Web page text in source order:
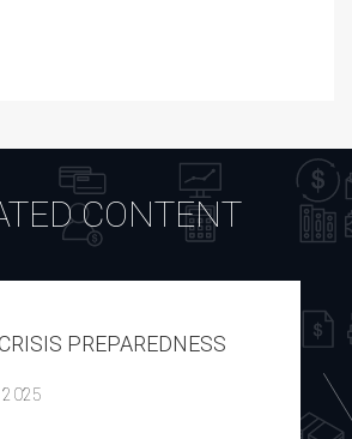
CONTENT
PREPAREDNESS
2025